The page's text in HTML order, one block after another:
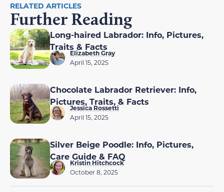
RELATED ARTICLES
Further Reading
Long-haired Labrador: Info, Pictures,
Traits & Facts
Elizabeth Gray
April 15, 2025
Chocolate Labrador Retriever: Info,
Pictures, Traits, & Facts
Jessica Rossetti
April 15, 2025
Silver Beige Poodle: Info, Pictures,
Care Guide & FAQ
Kristin Hitchcock
October 8, 2025